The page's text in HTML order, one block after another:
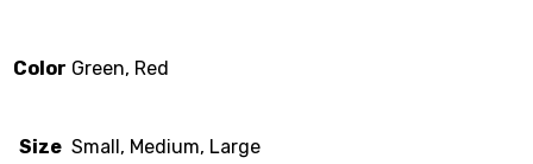
Color Green, Red
Size Small, Medium, Large